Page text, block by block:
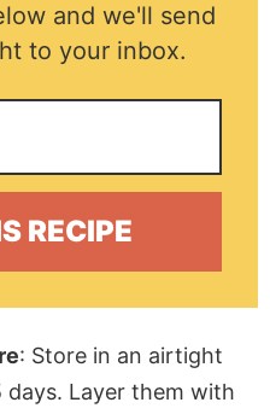
and we'll send
to your inbox.
: Store in an airtight
Layer them with